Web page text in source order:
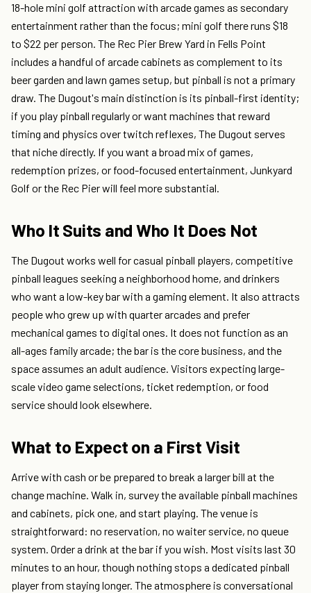
18-hole mini golf attraction with arcade games as secondary
entertainment rather than the focus; mini golf there runs $18
to $22 per person. The Rec Pier Brew Yard in Fells Point
includes a handful of arcade cabinets as complement to its
beer garden and lawn games setup, but pinball is not a primary
draw. The Dugout's main distinction is its pinball-first identity;
if you play pinball regularly or want machines that reward
timing and physics over twitch reflexes, The Dugout serves
that niche directly. If you want a broad mix of games,
redemption prizes, or food-focused entertainment, Junkyard
Golf or the Rec Pier will feel more substantial.
Who It Suits and Who It Does Not
The Dugout works well for casual pinball players, competitive
pinball leagues seeking a neighborhood home, and drinkers
who want a low-key bar with a gaming element. It also attracts
people who grew up with quarter arcades and prefer
mechanical games to digital ones. It does not function as an
all-ages family arcade; the bar is the core business, and the
space assumes an adult audience. Visitors expecting large-
scale video game selections, ticket redemption, or food
service should look elsewhere.
What to Expect on a First Visit
Arrive with cash or be prepared to break a larger bill at the
change machine. Walk in, survey the available pinball machines
and cabinets, pick one, and start playing. The venue is
straightforward: no reservation, no waiter service, no queue
system. Order a drink at the bar if you wish. Most visits last 30
minutes to an hour, though nothing stops a dedicated pinball
player from staying longer. The atmosphere is conversational